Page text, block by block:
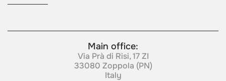
Main office:
Via Prà di Risi, 17 ZI
33080 Zoppola (PN)
Italy